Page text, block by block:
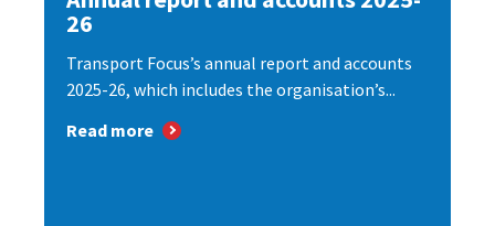
26
Transport Focus’s annual report and accounts
2025-26, which includes the organisation’s...
Read more